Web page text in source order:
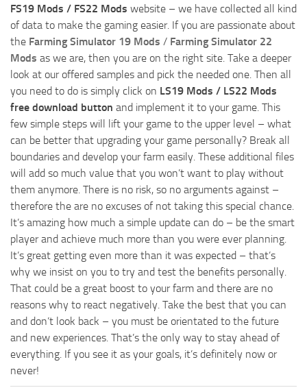
FS19 Mods / FS22 Mods website – we have collected all kind
of data to make the gaming easier. If you are passionate about
the Farming Simulator 19 Mods / Farming Simulator 22
Mods as we are, then you are on the right site. Take a deeper
look at our offered samples and pick the needed one. Then all
you need to do is simply click on LS19 Mods / LS22 Mods
free download button and implement it to your game. This
few simple steps will lift your game to the upper level – what
can be better that upgrading your game personally? Break all
boundaries and develop your farm easily. These additional files
will add so much value that you won’t want to play without
them anymore. There is no risk, so no arguments against –
therefore the are no excuses of not taking this special chance.
It’s amazing how much a simple update can do – be the smart
player and achieve much more than you were ever planning.
It’s great getting even more than it was expected – that’s
why we insist on you to try and test the benefits personally.
That could be a great boost to your farm and there are no
reasons why to react negatively. Take the best that you can
and don’t look back – you must be orientated to the future
and new experiences. That’s the only way to stay ahead of
everything. If you see it as your goals, it’s definitely now or
never!